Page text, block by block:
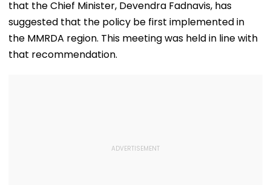
Tribes
that the Chief Minister, Devendra Fadnavis, has
suggested that the policy be first implemented in
the MMRDA region. This meeting was held in line with
that recommendation.